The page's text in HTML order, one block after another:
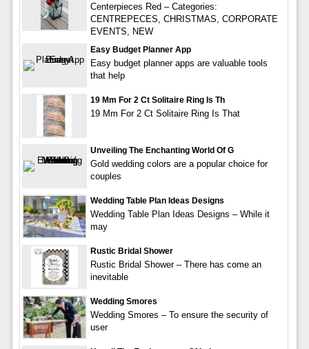
Centerpieces Red – Categories:
CENTREPECES, CHRISTMAS, CORPORATE
EVENTS, NEW
Easy Budget Planner App
Easy budget planner apps are valuable tools
that help
19 Mm For 2 Ct Solitaire Ring Is Th
19 Mm For 2 Ct Solitaire Ring Is That
Unveiling The Enchanting World Of G
Gold wedding colors are a popular choice for
couples
Wedding Table Plan Ideas Designs
Wedding Table Plan Ideas Designs – While it
may
Rustic Bridal Shower
Rustic Bridal Shower – There has come an
inevitable
Wedding Smores
Wedding Smores – To ensure the security of
user